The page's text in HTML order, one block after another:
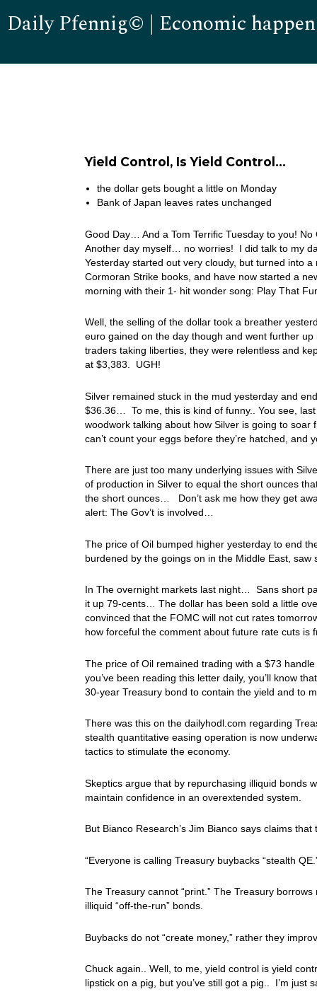
Daily Pfennig© | Economic
Yield Control, Is Yield Control…
the dollar gets bought a little on Monday
Bank of Japan leaves rates unchanged
Good Day… And a Tom Terrific Tuesday to you!
Another day myself… no worries! I did talk to my
Yesterday started out very cloudy, but turned into
Cormoran Strike books, and have now started a
morning with their 1- hit wonder song: Play That
Well, the selling of the dollar took a breather
euro gained on the day though and went further
traders taking liberties, they were relentless and
at $3,383. UGH!
Silver remained stuck in the mud yesterday and
$36.36… To me, this is kind of funny.. You see,
woodwork talking about how Silver is going to
can’t count your eggs before they’re hatched,
There are just too many underlying issues with
of production in Silver to equal the short ounces
the short ounces… Don’t ask me how they get
alert: The Gov’t is involved…
The price of Oil bumped higher yesterday to end
burdened by the goings on in the Middle East, saw
In The overnight markets last night… Sans short
it up 79-cents… The dollar has been sold a little
convinced that the FOMC will not cut rates
how forceful the comment about future rate cuts
The price of Oil remained trading with a $73
you’ve been reading this letter daily, you’ll know
30-year Treasury bond to contain the yield and to
There was this on the dailyhodl.com regarding
stealth quantitative easing operation is now
tactics to stimulate the economy.
Skeptics argue that by repurchasing illiquid bonds
maintain confidence in an overextended system.
But Bianco Research’s Jim Bianco says claims
“Everyone is calling Treasury buybacks “stealth
The Treasury cannot “print.” The Treasury
illiquid “off-the-run” bonds.
Buybacks do not “create money,” rather they
Chuck again.. Well, to me, yield control is yield
lipstick on a pig, but you’ve still got a pig.. I’m just